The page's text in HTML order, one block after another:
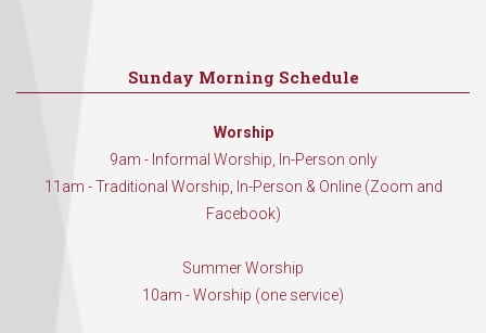
Sunday Morning Schedule
Worship
9am - Informal Worship, In-Person only
11am - Traditional Worship, In-Person & Online (Zoom and
Facebook)
Summer Worship
10am - Worship (one service)